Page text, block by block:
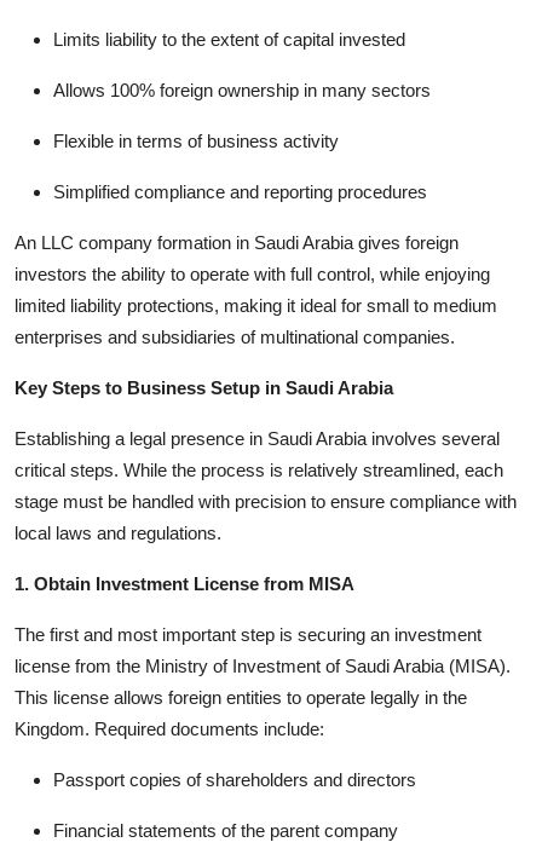
Limits liability to the extent of capital invested
Allows 100% foreign ownership in many sectors
Flexible in terms of business activity
Simplified compliance and reporting procedures
An LLC company formation in Saudi Arabia gives foreign
investors the ability to operate with full control, while enjoying
limited liability protections, making it ideal for small to medium
enterprises and subsidiaries of multinational companies.
Key Steps to Business Setup in Saudi Arabia
Establishing a legal presence in Saudi Arabia involves several
critical steps. While the process is relatively streamlined, each
stage must be handled with precision to ensure compliance with
local laws and regulations.
1. Obtain Investment License from MISA
The first and most important step is securing an investment
license from the Ministry of Investment of Saudi Arabia (MISA).
This license allows foreign entities to operate legally in the
Kingdom. Required documents include:
Passport copies of shareholders and directors
Financial statements of the parent company